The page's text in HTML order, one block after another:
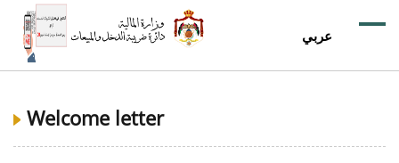
عربي
Welcome letter